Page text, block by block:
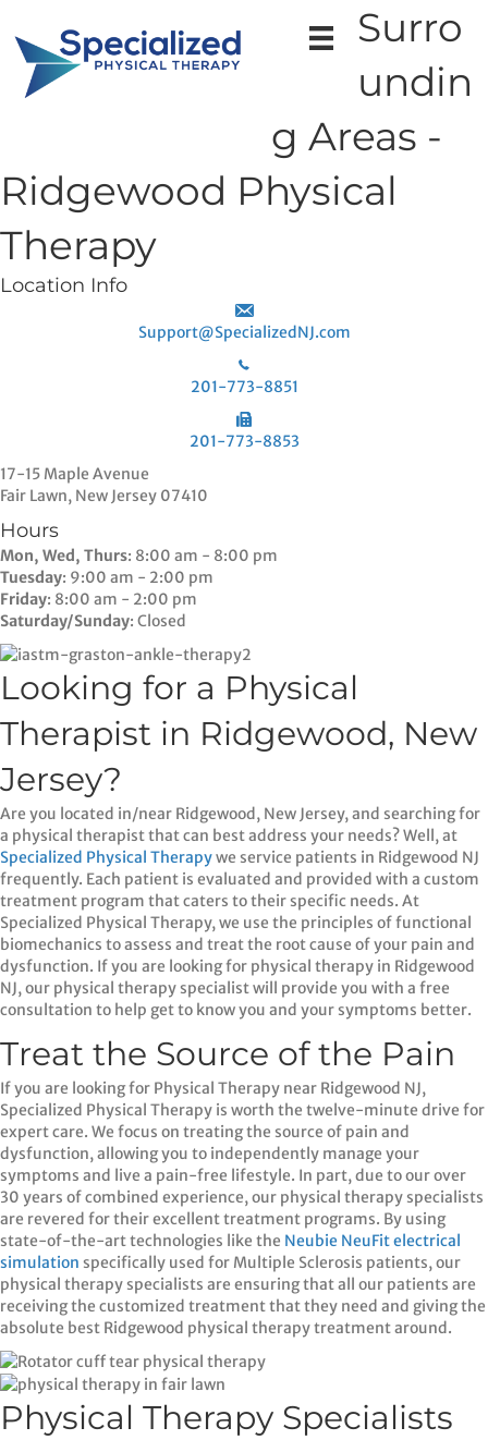
Surro
undin
g Areas -
Ridgewood Physical
Therapy
Location Info
Support@SpecializedNJ.com
201-773-8851
201-773-8853
17-15 Maple Avenue
Fair Lawn, New Jersey 07410
Hours
Mon, Wed, Thurs: 8:00 am - 8:00 pm
Tuesday: 9:00 am - 2:00 pm
Friday: 8:00 am - 2:00 pm
Saturday/Sunday: Closed
Looking for a Physical
Therapist in Ridgewood, New
Jersey?
Are you located in/near Ridgewood, New Jersey, and searching for
a physical therapist that can best address your needs? Well, at
Specialized Physical Therapywe service patients in Ridgewood NJ
frequently. Each patient is evaluated and provided with a custom
treatment program that caters to their specific needs. At
Specialized Physical Therapy, we use the principles of functional
biomechanics to assess and treat the root cause of your pain and
dysfunction. If you are looking for physical therapy in Ridgewood
NJ, our physical therapy specialist will provide you with a free
consultation to help get to know you and your symptoms better.
Treat the Source of the Pain
If you are looking for Physical Therapy near Ridgewood NJ,
Specialized Physical Therapy is worth the twelve-minute drive for
expert care. We focus on treating the source of pain and
dysfunction, allowing you to independently manage your
symptoms and live a pain-free lifestyle. In part, due to our over
30 years of combined experience, our physical therapy specialists
are revered for their excellent treatment programs. By using
state-of-the-art technologies like the Neubie NeuFit electrical
simulation specifically used for Multiple Sclerosis patients, our
physical therapy specialists are ensuring that all our patients are
receiving the customized treatment that they need and giving the
absolute best Ridgewood physical therapy treatment around.
Physical Therapy Specialists